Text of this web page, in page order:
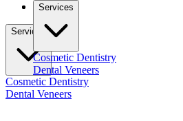
Finance
Services
Cosmetic Dentistry
Dental Veneers
Services
Cosmetic Dentistry
Dental Veneers